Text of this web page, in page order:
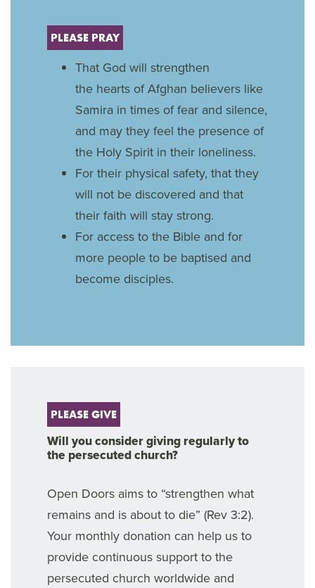
PLEASE PRAY
That God will strengthen
the hearts of Afghan believers like
Samira in times of fear and silence,
and may they feel the presence of
the Holy Spirit in their loneliness.
For their physical safety, that they
will not be discovered and that
their faith will stay strong.
For access to the Bible and for
more people to be baptised and
become disciples.
PLEASE GIVE
Will you consider giving regularly to
the persecuted church?
Open Doors aims to “strengthen what
remains and is about to die” (Rev 3:2).
Your monthly donation can help us to
provide continuous support to the
persecuted church worldwide and